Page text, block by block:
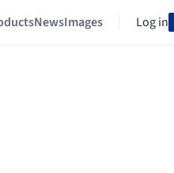
NewsImages Log in